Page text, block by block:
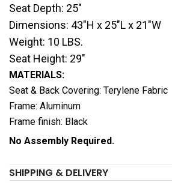
Seat Depth: 25″
Dimensions: 43″H x 25″L x 21″W
Weight: 10 LBS.
Seat Height: 29″
MATERIALS:
Seat & Back Covering: Terylene Fabric
Frame: Aluminum
Frame finish: Black
No Assembly Required.
SHIPPING & DELIVERY